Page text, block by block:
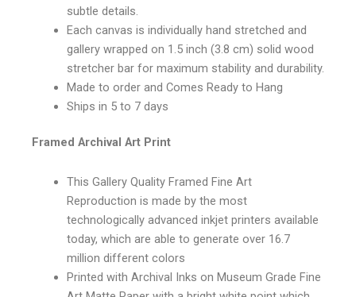
subtle details.
Each canvas is individually hand stretched and
gallery wrapped on 1.5 inch (3.8 cm) solid wood
stretcher bar for maximum stability and durability.
Made to order and Comes Ready to Hang
Ships in 5 to 7 days
Framed Archival Art Print
This Gallery Quality Framed Fine Art
Reproduction is made by the most
technologically advanced inkjet printers available
today, which are able to generate over 16.7
million different colors
Printed with Archival Inks on Museum Grade Fine